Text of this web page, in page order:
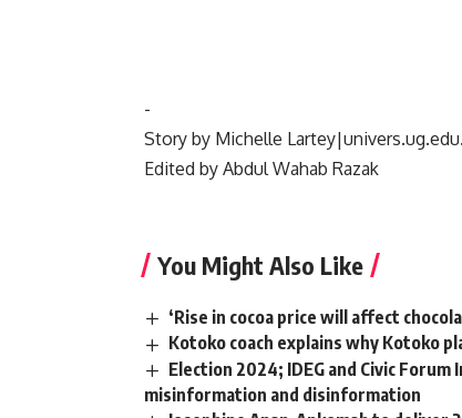
‎-
‎Story by Michelle
‎Edited by Abdul Wahab Razak
You Might Also Like
‘Rise in cocoa price will affect
Kotoko coach explains why Kotoko
Election 2024; IDEG and Civic
misinformation and disinformation